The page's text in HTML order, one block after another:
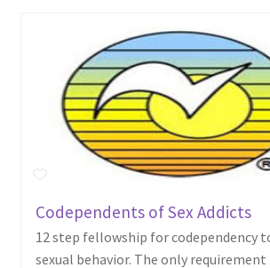
Codependents of Sex Addicts
12 step fellowship for codependency
sexual behavior. The only requirement